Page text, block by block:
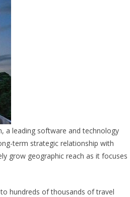
a leading software and technology
term strategic relationship with
grow geographic reach as it focuses
hundreds of thousands of travel